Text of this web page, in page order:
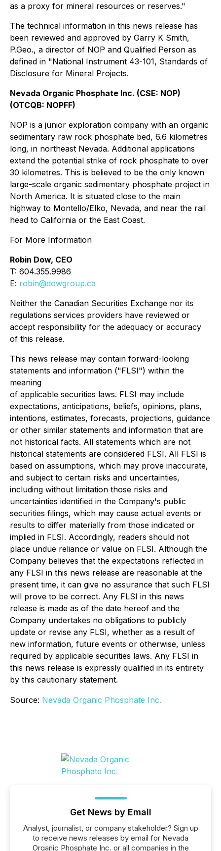
as a proxy for mineral resources or reserves."
The technical information in this news release has
been reviewed and approved by Garry K Smith,
P.Geo., a director of NOP and Qualified Person as
defined in "National Instrument 43-101, Standards of
Disclosure for Mineral Projects.
Nevada Organic Phosphate Inc. (CSE: NOP)
(OTCQB: NOPFF)
NOP is a junior exploration company with an organic
sedimentary raw rock phosphate bed, 6.6 kilometres
long, in northeast Nevada. Additional applications
extend the potential strike of rock phosphate to over
30 kilometres. This is believed to be the only known
large-scale organic sedimentary phosphate project in
North America. It is situated close to the main
highway to Montello/Elko, Nevada, and near the rail
head to California or the East Coast.
For More Information
Robin Dow, CEO
T: 604.355.9986
E: robin@dowgroup.ca
Neither the Canadian Securities Exchange nor its
regulations services providers have reviewed or
accept responsibility for the adequacy or accuracy
of this release.
This news release may contain forward-looking
statements and information ("FLSI") within the
meaning
of applicable securities laws. FLSI may include
expectations, anticipations, beliefs, opinions, plans,
intentions, estimates, forecasts, projections, guidance
or other similar statements and information that are
not historical facts. All statements which are not
historical statements are considered FLSI. All FLSI is
based on assumptions, which may prove inaccurate,
and subject to certain risks and uncertainties,
including without limitation those risks and
uncertainties identified in the Company's public
securities filings, which may cause actual events or
results to differ materially from those indicated or
implied in FLSI. Accordingly, readers should not
place undue reliance or value on FLSI. Although the
Company believes that the expectations reflected in
any FLSI in this news release are reasonable at the
present time, it can give no assurance that such FLSI
will prove to be correct. Any FLSI in this news
release is made as of the date hereof and the
Company undertakes no obligations to publicly
update or revise any FLSI, whether as a result of
new information, future events or otherwise, unless
required by applicable securities laws. Any FLSI in
this news release is expressly qualified in its entirety
by this cautionary statement.
Source: Nevada Organic Phosphate Inc.
Get News by Email
Analyst, journalist, or company stakeholder? Sign up
to receive news releases by email for Nevada
Organic Phosphate Inc. or all companies in the